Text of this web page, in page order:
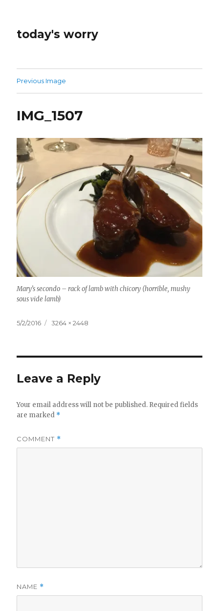
today's worry
Previous Image
IMG_1507
Mary’s secondo – rack of lamb with chicory (horrible, mushy
sous vide lamb)
Posted
5/2/2016
Full
3264 × 2448
Leave a Reply
Your email address will not be published. Required fields
are marked *
COMMENT *
NAME *